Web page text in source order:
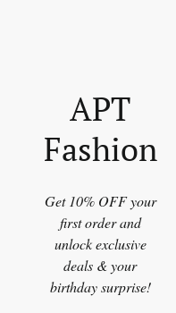
APT
Fashion
Get 10% OFF your
first order and
unlock exclusive
deals & your
birthday surprise!